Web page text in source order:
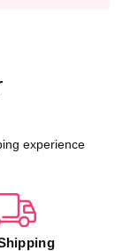
experience